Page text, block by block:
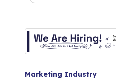
Marketing Industry